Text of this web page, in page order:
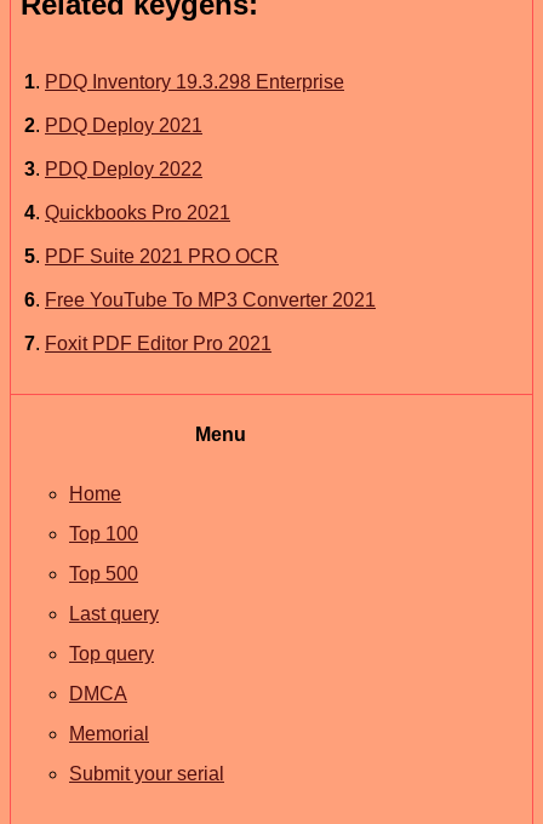
1. PDQ Inventory 19.3.298 Enterprise
2. PDQ Deploy 2021
3. PDQ Deploy 2022
4. Quickbooks Pro 2021
5. PDF Suite 2021 PRO OCR
6. Free YouTube To MP3 Converter 2021
7. Foxit PDF Editor Pro 2021
Menu
Home
Top 100
Top 500
Last query
Top query
DMCA
Memorial
Submit your serial